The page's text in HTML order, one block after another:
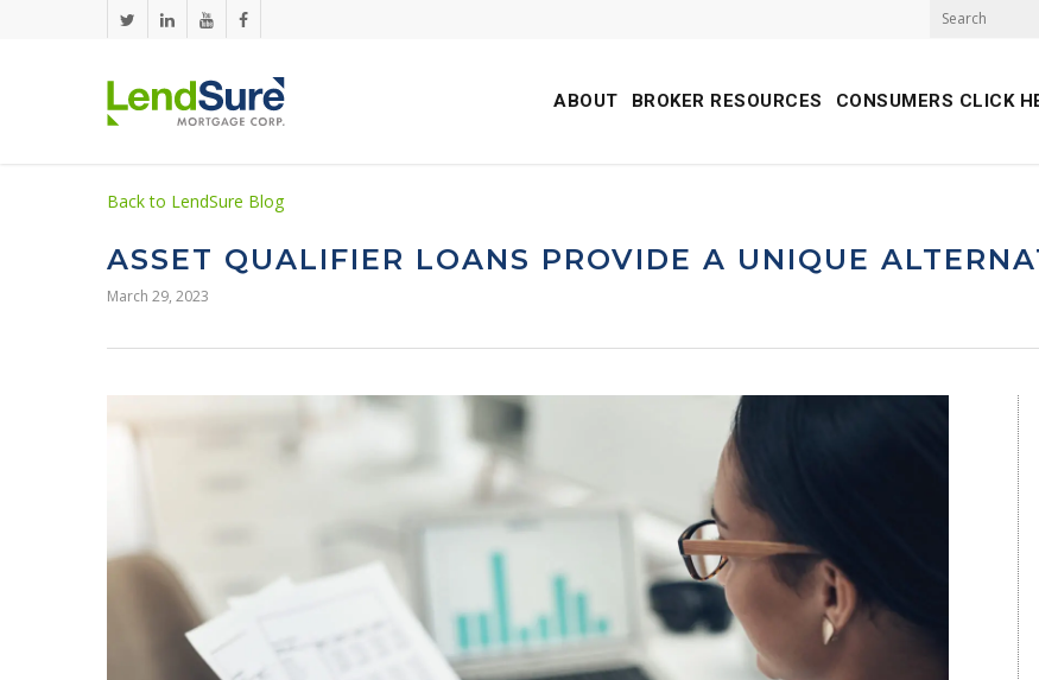
Skip to main content
ABOUT BROKER RESOURCES CONSUMERS CLICK
Back to LendSure Blog
ASSET QUALIFIER LOANS PROVIDE A UNIQUE
March 29, 2023